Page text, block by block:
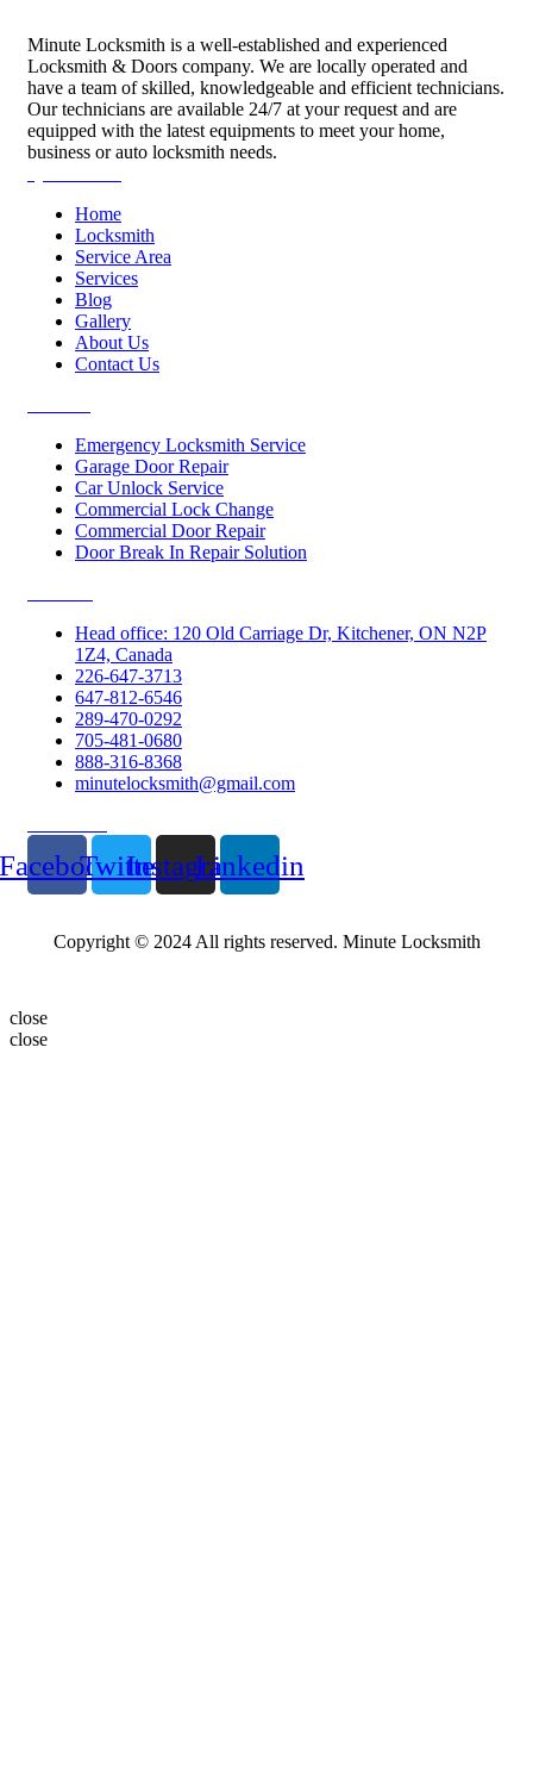
Minute Locksmith is a well-established and experienced
Locksmith & Doors company. We are locally operated and
have a team of skilled, knowledgeable and efficient technicians.
Our technicians are available 24/7 at your request and are
equipped with the latest equipments to meet your home,
business or auto locksmith needs.
Home
Locksmith
Service Area
Services
Blog
Gallery
About Us
Contact Us
Emergency Locksmith Service
Garage Door Repair
Car Unlock Service
Commercial Lock Change
Commercial Door Repair
Door Break In Repair Solution
Head office: 120 Old Carriage Dr, Kitchener, ON N2P
1Z4, Canada
226-647-3713
647-812-6546
289-470-0292
705-481-0680
888-316-8368
minutelocksmith@gmail.com
TwitterInstagramLinkedin
Copyright © 2024 All rights reserved. Minute Locksmith
close
close